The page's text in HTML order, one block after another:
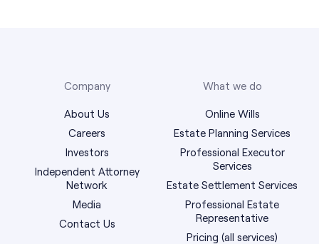
Company
About Us
Careers
Investors
Independent Attorney
Network
Media
Contact Us
What we do
Online Wills
Estate Planning Services
Professional Executor
Services
Estate Settlement Services
Professional Estate
Representative
Pricing (all services)